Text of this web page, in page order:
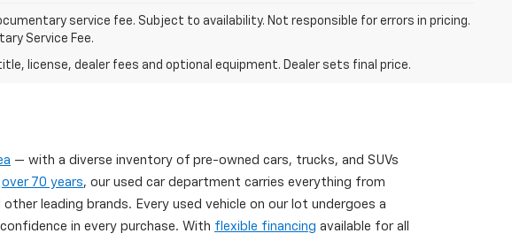
service fee. Subject to availability. Not responsible for errors in pricing.
Service Fee.
license, dealer fees and optional equipment. Dealer sets final price.
— with a diverse inventory of pre-owned cars, trucks, and SUVs
over 70 years, our used car department carries everything from
leading brands. Every used vehicle on our lot undergoes a
in every purchase. With flexible financing available for all